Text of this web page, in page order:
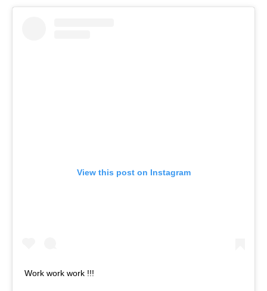
View this post on Instagram
Work work work !!!